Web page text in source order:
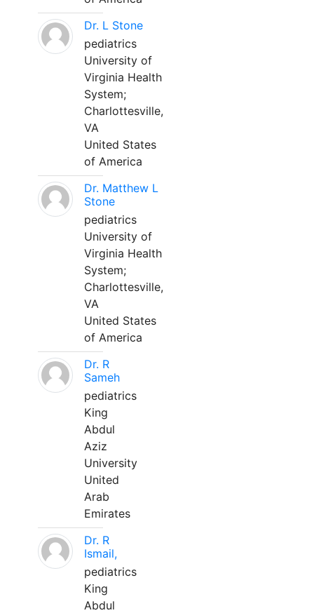
Dr. L Stone
pediatrics
University of
Virginia Health
System;
Charlottesville,
VA
United States
of America
Dr. Matthew L
Stone
pediatrics
University of
Virginia Health
System;
Charlottesville,
VA
United States
of America
Dr. R
Sameh
pediatrics
King
Abdul
Aziz
University
United
Arab
Emirates
Dr. R
Ismail,
pediatrics
King
Abdul